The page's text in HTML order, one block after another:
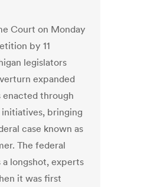
Court on Monday
by 11
legislators
expanded
enacted through
bringing
case known as
The federal
a longshot, experts
it was first